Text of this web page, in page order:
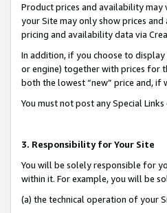
Product prices and availability
your Site may only show prices
pricing and availability data via
In addition, if you choose to
or engine) together with prices for
both the lowest “new” price and, if
You must not post any Special
3. Responsibility for Your Site
You will be solely responsible for
within it. For example, you will be
(a) the technical operation of your